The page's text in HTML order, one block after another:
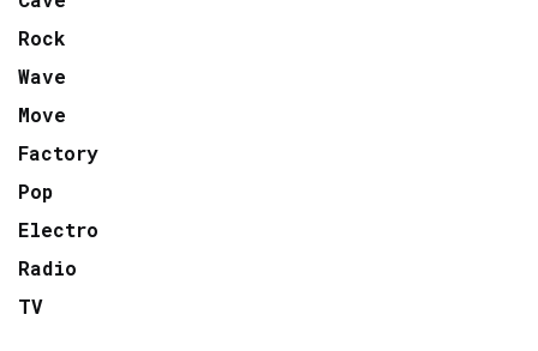
Rock
Wave
Move
Factory
Pop
Electro
Radio
TV